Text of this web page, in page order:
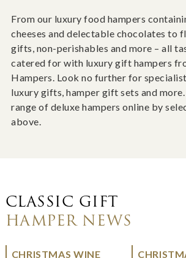
From our luxury food hampers
cheeses and delectable chocolates to
gifts, non-perishables and more – all
catered for with luxury gift hampers
Hampers. Look no further for
luxury gifts, hamper gift sets and
range of deluxe hampers online by
above.
CLASSIC GIFT
HAMPER NEWS
CHRISTMAS WINE